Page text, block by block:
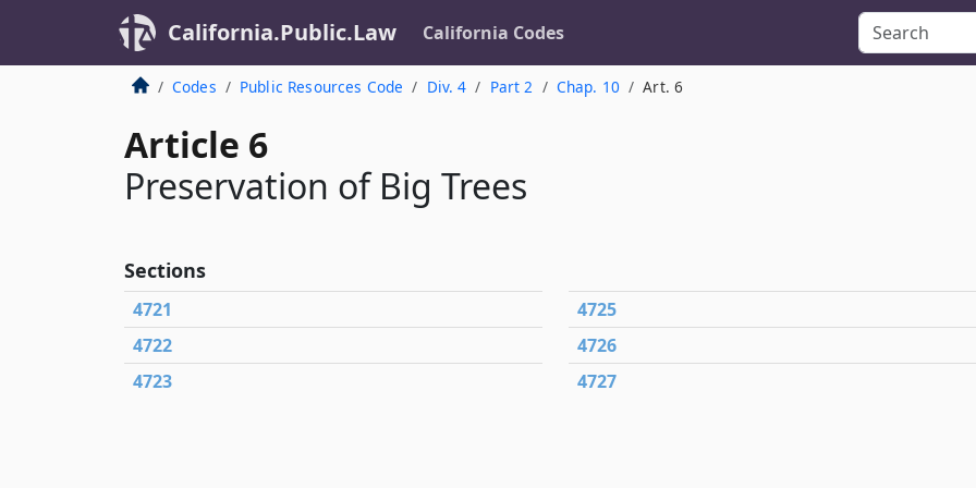
California.Public.Law California Codes
Codes Public Resources Code Div. 4 Part 2 Chap. 10 Art. 6
Article 6
Preservation of Big Trees
Sections
4721
4722
4723
4725
4726
4727